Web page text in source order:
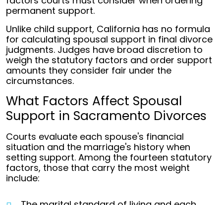
permanent support.
Unlike child support, California has no formula
for calculating spousal support in final divorce
judgments. Judges have broad discretion to
weigh the statutory factors and order support
amounts they consider fair under the
circumstances.
What Factors Affect Spousal
Support in Sacramento Divorces
Courts evaluate each spouse's financial
situation and the marriage's history when
setting support. Among the fourteen statutory
factors, those that carry the most weight
include: